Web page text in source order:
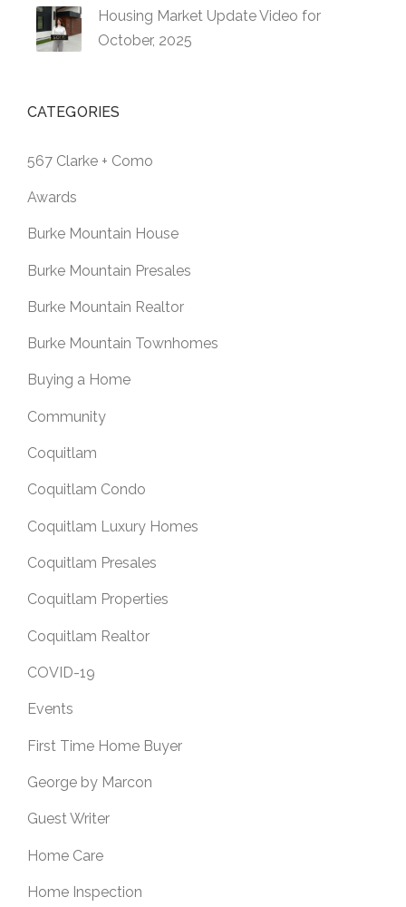
Housing Market Update Video for
October, 2025
CATEGORIES
567 Clarke + Como
Awards
Burke Mountain House
Burke Mountain Presales
Burke Mountain Realtor
Burke Mountain Townhomes
Buying a Home
Community
Coquitlam
Coquitlam Condo
Coquitlam Luxury Homes
Coquitlam Presales
Coquitlam Properties
Coquitlam Realtor
COVID-19
Events
First Time Home Buyer
George by Marcon
Guest Writer
Home Care
Home Inspection